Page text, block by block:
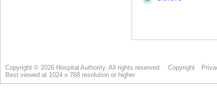
Copyright © 2026 Hospital Authority. All rights reserved. Copyright
Best viewed at 1024 x 768 resolution or higher